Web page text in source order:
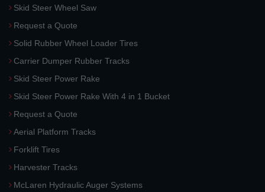
Skid Steer Wheel Saw
Request a Quote
Solid Rubber Wheel Loader Tires
Carrier Dumper Rubber Tracks
Skid Steer Power Rake
Skid Steer Power Rake With 4 in 1 Bucket
Request a Quote
Aerial Platform Tracks
Forklift Tires
Harvester Tracks
McLaren Hydraulic Auger Systems